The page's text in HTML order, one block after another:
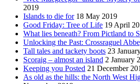
2019
Islands to die for 18 May 2019
Good Friday: Tree of Life 19 April
What lies beneath? From Pictland to
Unlocking the Past: Crossraguel
Tall tales and tackety boots 23
Scoraig – almost an island 2 January
Keeping you Posted 21 December
As old as the hills: the North West